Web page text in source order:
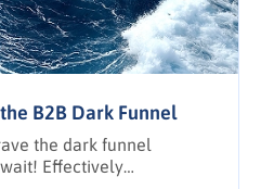
B2B Dark Funnel
the dark funnel
Effectively